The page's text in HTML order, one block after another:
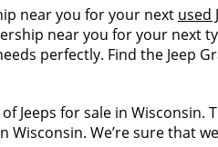
near you for your next used
near you for your next
perfectly. Find the Jeep
Jeeps for sale in
Wisconsin. We’re sure that